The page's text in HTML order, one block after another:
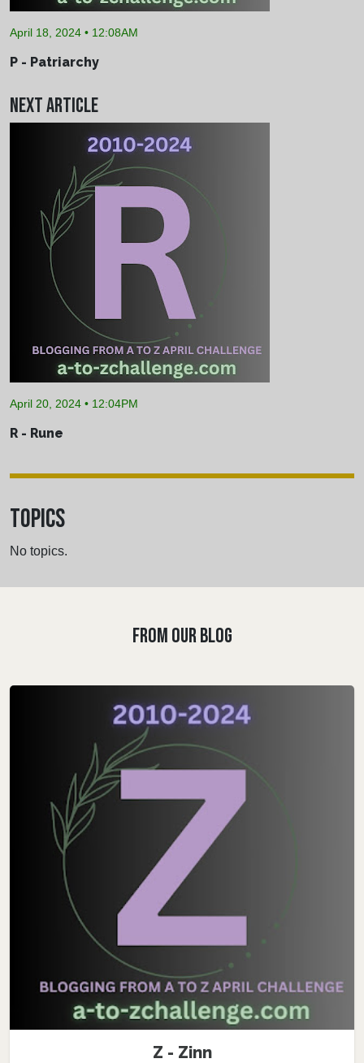
April 18, 2024 • 12:08AM
P - Patriarchy
Next Article
April 20, 2024 • 12:04PM
R - Rune
TOPICS
No topics.
FROM OUR BLOG
Z - Zinn